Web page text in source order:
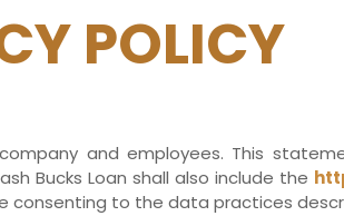
POLICY
and employees. This
Bucks Loan shall also include the
consenting to the data practices